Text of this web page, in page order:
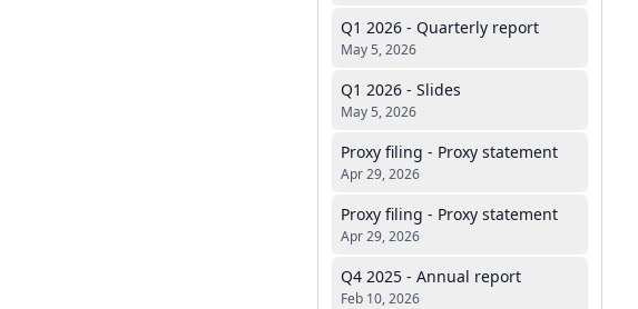
Q1 2026 - Quarterly report
May 5, 2026
Q1 2026 - Slides
May 5, 2026
Proxy filing - Proxy statement
Apr 29, 2026
Proxy filing - Proxy statement
Apr 29, 2026
Q4 2025 - Annual report
Feb 10, 2026